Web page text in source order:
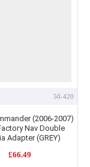
50-420
(2006-2007)
Nav Double
Adapter (GREY)
£66.49